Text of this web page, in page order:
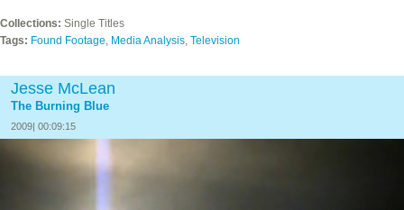
Collections: Single Titles
Tags: Found Footage Media Analysis Television
Jesse McLean
The Burning Blue
2009| 00:09:15